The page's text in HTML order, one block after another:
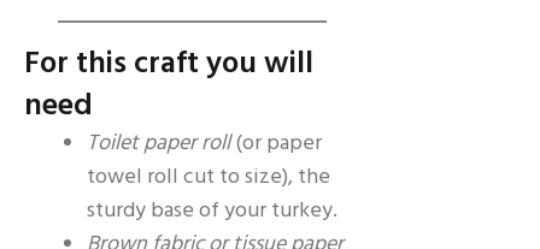
For this craft you will
need
Toilet paper roll(or paper
towel roll cut to size), the
sturdy base of your turkey.